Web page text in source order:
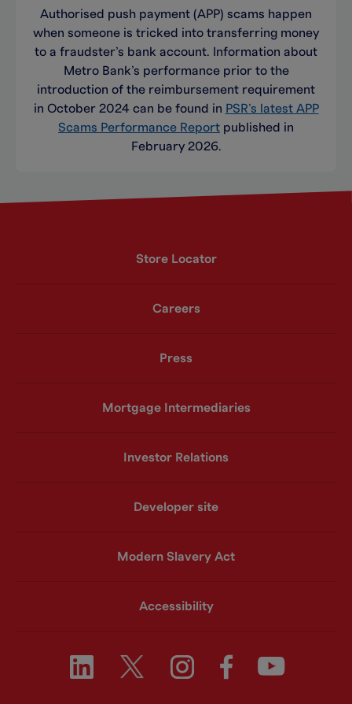
Authorised push payment (APP) scams happen
when someone is tricked into transferring money
to a fraudster’s bank account. Information about
Metro Bank’s performance prior to the
introduction of the reimbursement requirement
in October 2024 can be found in PSR’s latest APP
Scams Performance Report published in
February 2026.
Store Locator
Careers
Press
Mortgage Intermediaries
Investor Relations
Developer site
Modern Slavery Act
Accessibility